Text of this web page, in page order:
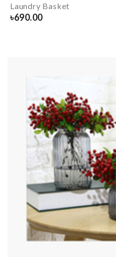
Laundry Basket
৳690.00